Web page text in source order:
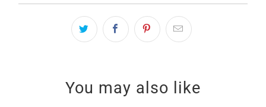
You may also like